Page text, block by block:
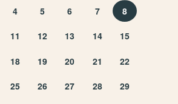
4 5 6 7 8
11 12 13 14 15
18 19 20 21 22
25 26 27 28 29